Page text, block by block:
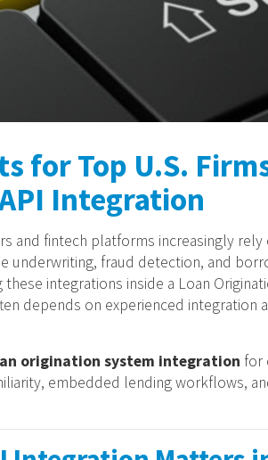
for Top U.S.
Integration
and fintech platforms increasingly rely
underwriting, fraud detection, and
integrations inside a Loan
depends on experienced integration
origination system integration for
embedded lending workflows,